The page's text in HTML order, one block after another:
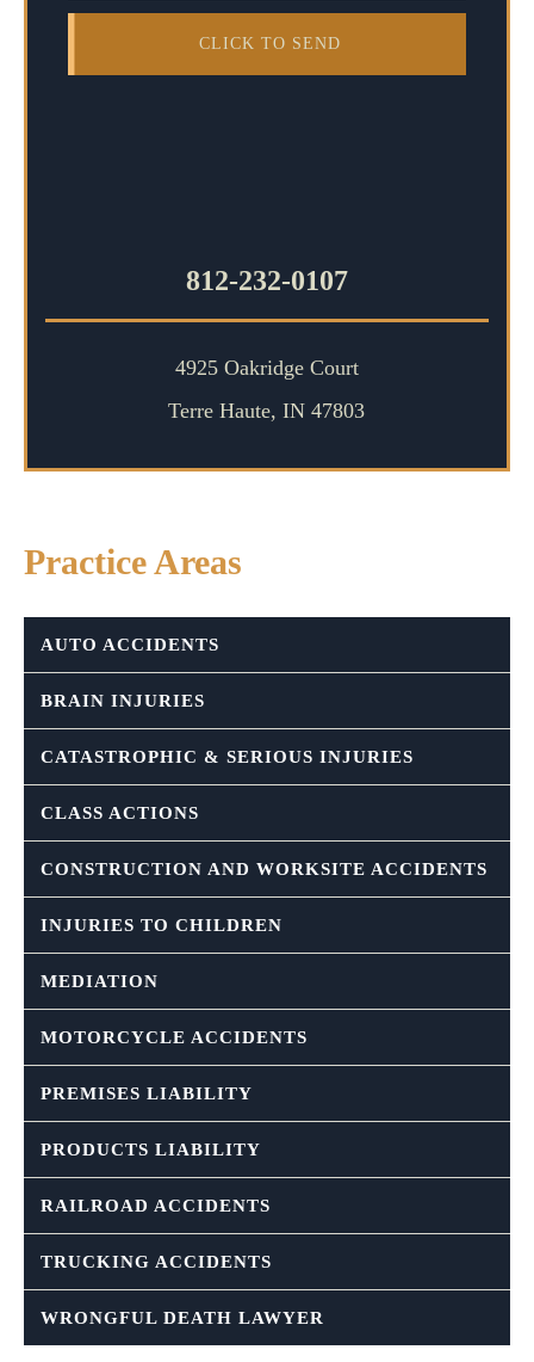
812-232-0107
4925 Oakridge Court
Terre Haute, IN 47803
Practice Areas
AUTO ACCIDENTS
BRAIN INJURIES
CATASTROPHIC & SERIOUS INJURIES
CLASS ACTIONS
CONSTRUCTION AND WORKSITE ACCIDENTS
INJURIES TO CHILDREN
MEDIATION
MOTORCYCLE ACCIDENTS
PREMISES LIABILITY
PRODUCTS LIABILITY
RAILROAD ACCIDENTS
TRUCKING ACCIDENTS
WRONGFUL DEATH LAWYER